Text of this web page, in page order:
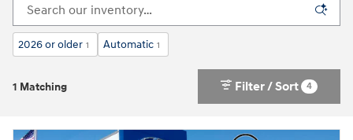
2026 or older 1 Automatic 1
1 Matching Filter / Sort 4